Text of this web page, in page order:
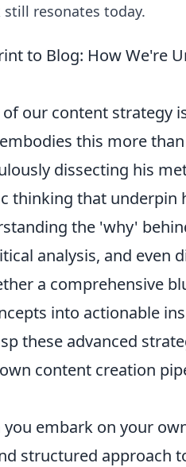
resonates today.
to Blog: How We're
our content strategy
this more
dissecting his
thinking that underpin
the 'why'
analysis, and even
a comprehensive
into actionable
these advanced
content creation
you embark on your
structured approach